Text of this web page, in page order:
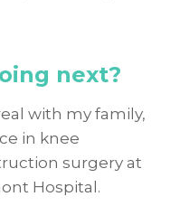
next?
with my family,
in knee
surgery at
Hospital.